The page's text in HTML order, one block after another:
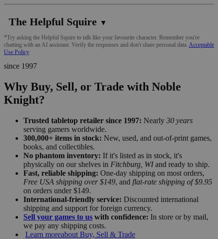
The Helpful Squire ▼
*Try asking the Helpful Squire to talk like your favourite character. Remember you're
chatting with an AI assistant. Verify the responses and don't share personal data. Acceptable
Use Policy
since 1997
Why Buy, Sell, or Trade with Noble
Knight?
Trusted tabletop retailer since 1997: Nearly 30 years
serving gamers worldwide.
300,000+ items in stock: New, used, and out-of-print games,
books, and collectibles.
No phantom inventory: If it's listed as in stock, it's
physically on our shelves in Fitchburg, WIand ready to ship.
Fast, reliable shipping: One-day shipping on most orders,
Free USA shipping over $149, and flat-rate shipping of $9.95
on orders under $149.
International-friendly service: Discounted international
shipping and support for foreign currency.
Sell your games to us with confidence: In store or by mail,
we pay any shipping costs.
Learn moreabout Buy, Sell & Trade